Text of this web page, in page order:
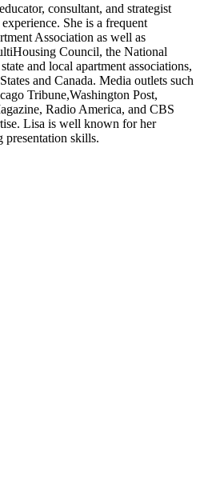
consultant, and strategist
She is a frequent
Association as well as
Council, the National
and local apartment associations,
and Canada. Media outlets such
Tribune,Washington Post,
Radio America, and CBS
Lisa is well known for her
presentation skills.